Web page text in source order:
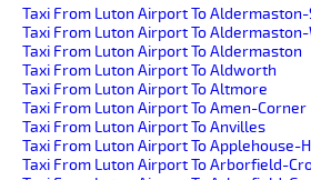
Taxi From Luton Airport To Aldermaston-
Taxi From Luton Airport To
Taxi From Luton Airport To Aldermaston
Taxi From Luton Airport To Aldworth
Taxi From Luton Airport To Altmore
Taxi From Luton Airport To Amen-Corner
Taxi From Luton Airport To Anvilles
Taxi From Luton Airport To Applehouse-
Taxi From Luton Airport To Arborfield-